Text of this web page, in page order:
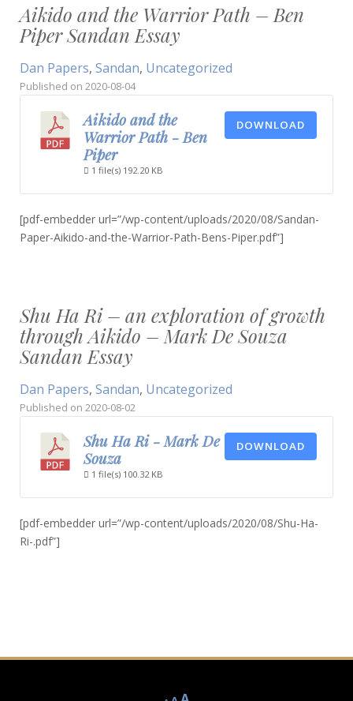
Aikido and the Warrior Path – Ben
Piper Sandan Essay
Dan Papers, Sandan, Uncategorized
Published on 2020-08-04
Aikido and the
Warrior Path - Ben
Piper
1 file(s) 192.20 KB
DOWNLOAD
[pdf-embedder url=”/wp-content/uploads/2020/08/Sandan-
Paper-Aikido-and-the-Warrior-Path-Bens-Piper.pdf”]
Shu Ha Ri – an exploration of growth
through Aikido – Mark De Souza
Sandan Essay
Dan Papers, Sandan, Uncategorized
Published on 2020-08-02
Shu Ha Ri - Mark De
Souza
1 file(s) 100.32 KB
DOWNLOAD
[pdf-embedder url=”/wp-content/uploads/2020/08/Shu-Ha-
Ri-.pdf”]
Decrease
Reset